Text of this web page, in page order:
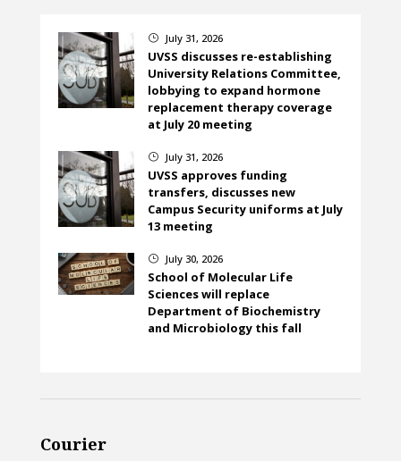
} July 31, 2026
UVSS discusses re-establishing
University Relations Committee,
lobbying to expand hormone
replacement therapy coverage
at July 20 meeting
} July 31, 2026
UVSS approves funding
transfers, discusses new
Campus Security uniforms at July
13 meeting
} July 30, 2026
School of Molecular Life
Sciences will replace
Department of Biochemistry
and Microbiology this fall
Courier